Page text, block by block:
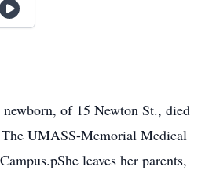
newborn, of 15 Newton St., died
UMASS-Memorial Medical
leaves her parents,